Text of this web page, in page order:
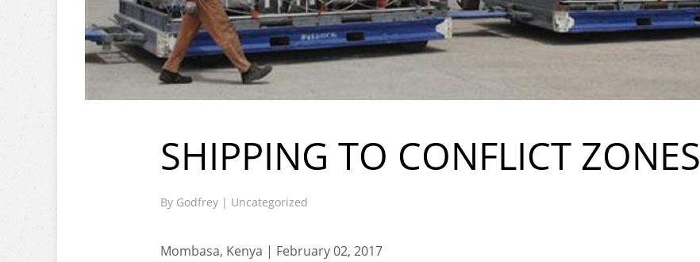
SHIPPING TO CONFLICT ZONES
By Godfrey | Uncategorized
Mombasa, Kenya | February 02, 2017